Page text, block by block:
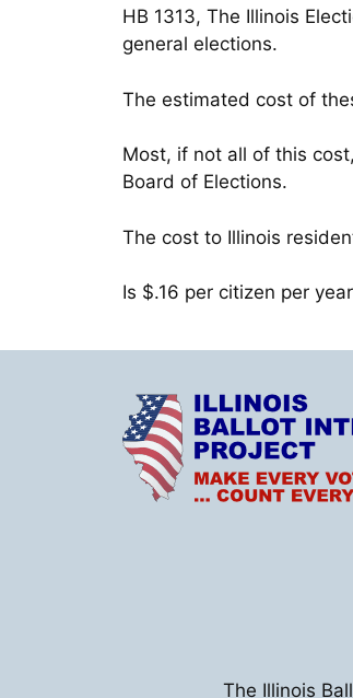
HB 1313, The Illinois
general elections.
The estimated cost of
Most, if not all of this
Board of Elections.
The cost to Illinois
Is $.16 per citizen per
The Illinois